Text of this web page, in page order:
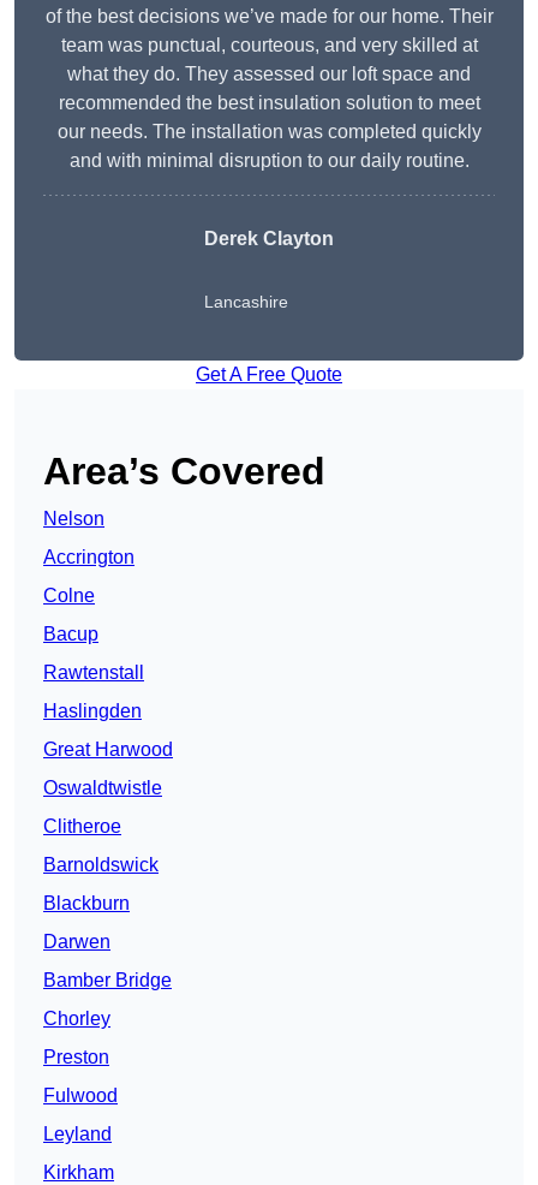
of the best decisions we’ve made for our home. Their
team was punctual, courteous, and very skilled at
what they do. They assessed our loft space and
recommended the best insulation solution to meet
our needs. The installation was completed quickly
and with minimal disruption to our daily routine.
Derek Clayton
Lancashire
Get A Free Quote
Area’s Covered
Nelson
Accrington
Colne
Bacup
Rawtenstall
Haslingden
Great Harwood
Oswaldtwistle
Clitheroe
Barnoldswick
Blackburn
Darwen
Bamber Bridge
Chorley
Preston
Fulwood
Leyland
Kirkham